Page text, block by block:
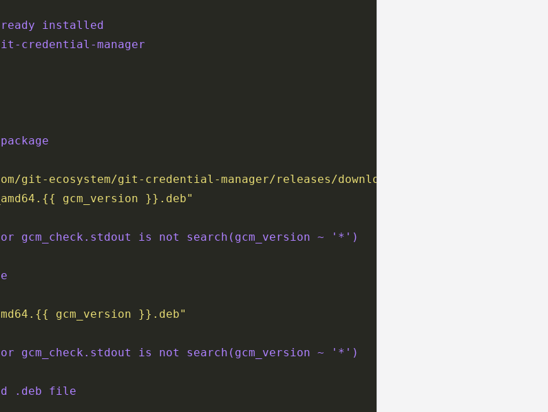
installed
credential-manager
git-ecosystem/git-credential-manager/releases/download/v{{ gcm_version }}/
gcm_version }}.deb"
gcm_check.stdout is not search(gcm_version ~ '*')
gcm_version }}.deb"
gcm_check.stdout is not search(gcm_version ~ '*')
.deb file